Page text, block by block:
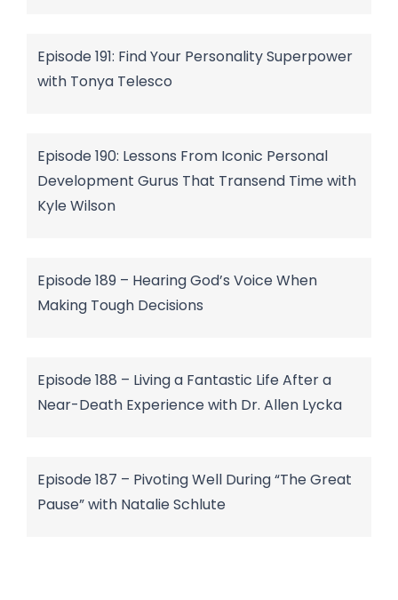
Episode 191: Find Your Personality Superpower
with Tonya Telesco
Episode 190: Lessons From Iconic Personal
Development Gurus That Transend Time with
Kyle Wilson
Episode 189 – Hearing God’s Voice When
Making Tough Decisions
Episode 188 – Living a Fantastic Life After a
Near-Death Experience with Dr. Allen Lycka
Episode 187 – Pivoting Well During “The Great
Pause” with Natalie Schlute